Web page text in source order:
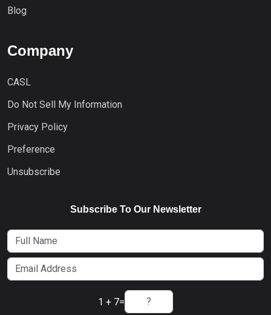
Blog
Company
CASL
Do Not Sell My Information
Privacy Policy
Preference
Unsubscribe
Subscribe To Our Newsletter
1 + 7=